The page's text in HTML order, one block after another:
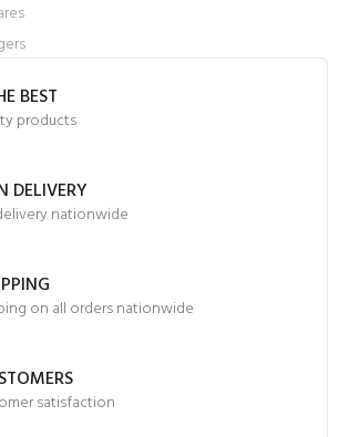
BEST
products
DELIVERY
nationwide
on all orders nationwide
satisfaction